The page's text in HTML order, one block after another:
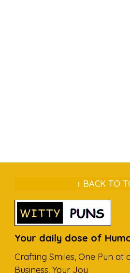
↑ BACK TO
Your daily dose of
Crafting Smiles, One Pun at
Business, Your Joy